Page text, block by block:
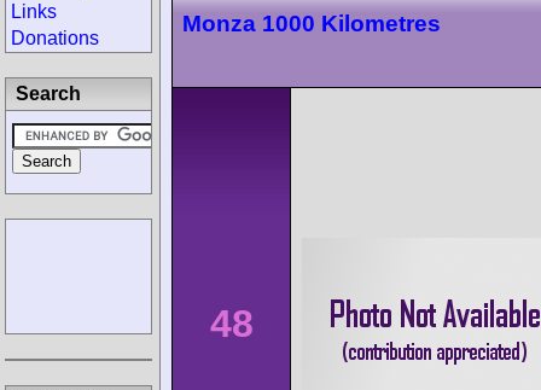
Monza 1000 Kilometres
48
Links
Donations
Search